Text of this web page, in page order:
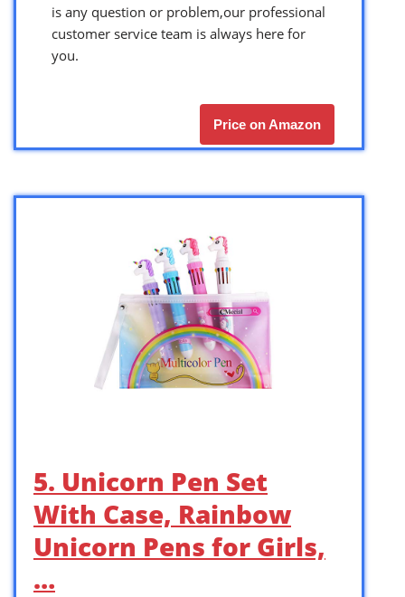
is any question or problem,our professional
customer service team is always here for
you.
Price on Amazon
5. Unicorn Pen Set
With Case, Rainbow
Unicorn Pens for Girls,
…